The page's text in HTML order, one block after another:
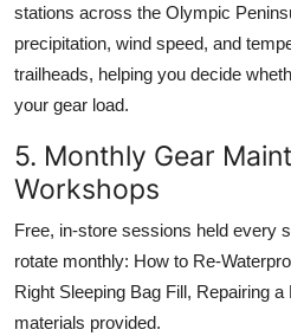
stations across the Olympic
precipitation, wind speed, and
trailheads, helping you decide
your gear load.
5. Monthly Gear
Workshops
Free, in-store sessions held every
rotate monthly: How to Re-
Right Sleeping Bag Fill, Repairing
materials provided.